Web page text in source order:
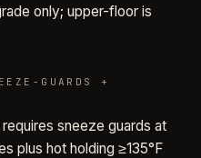
only; upper-floor is
GUARDS +
sneeze guards at
plus hot holding ≥135°F